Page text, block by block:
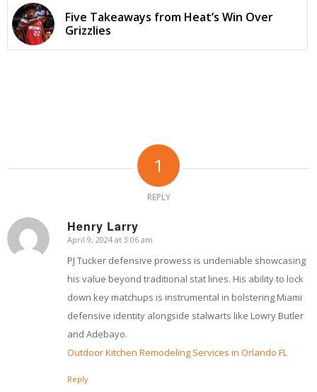
Five Takeaways from Heat’s Win Over
Grizzlies
1
REPLY
Henry Larry
says:
April 9, 2024 at 3:06 am
PJ Tucker defensive prowess is undeniable showcasing
his value beyond traditional stat lines. His ability to lock
down key matchups is instrumental in bolstering Miami
defensive identity alongside stalwarts like Lowry Butler
and Adebayo.
Outdoor Kitchen Remodeling Services in Orlando FL
Reply